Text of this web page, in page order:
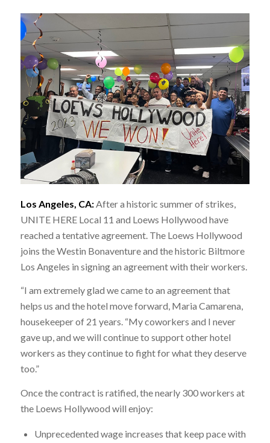
Los Angeles, CA:After a historic summer of strikes,
UNITE HERE Local 11 and Loews Hollywood have
reached a tentative agreement. The Loews Hollywood
joins the Westin Bonaventure and the historic Biltmore
Los Angeles in signing an agreement with their workers.
“I am extremely glad we came to an agreement that
helps us and the hotel move forward, Maria Camarena,
housekeeper of 21 years. “My coworkers and I never
gave up, and we will continue to support other hotel
workers as they continue to fight for what they deserve
too.”
Once the contract is ratified, the nearly 300 workers at
the Loews Hollywood will enjoy:
Unprecedented wage increases that keep pace with